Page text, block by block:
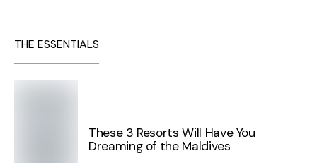
THE ESSENTIALS
These 3 Resorts Will Have You
Dreaming of the Maldives